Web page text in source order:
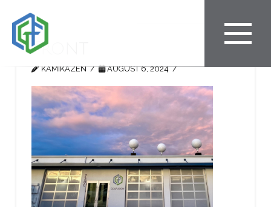
Front
KAMIKAZEN AUGUST 6, 2024